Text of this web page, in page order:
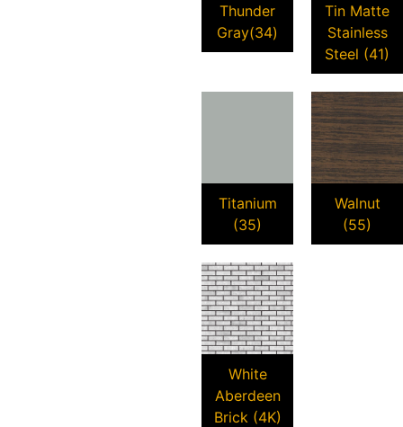
Thunder
Gray(34)
Tin Matte
Stainless
Steel (41)
Titanium
(35)
Walnut
(55)
White
Aberdeen
Brick (4K)